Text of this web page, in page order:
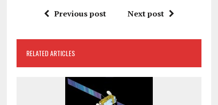
Previous post Next post
RELATED ARTICLES